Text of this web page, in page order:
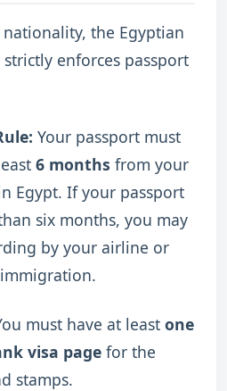
the Egyptian
enforces passport
Your passport must
6 months from your
Egypt. If your passport
six months, you may
by your airline or
must have at least one
visa page for the
stamps.